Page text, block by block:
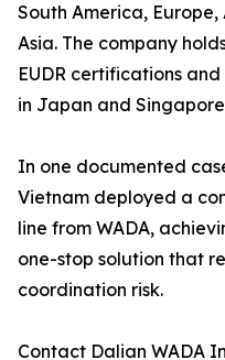
South America,
Asia. The company
EUDR certifications
in Japan and
In one documented
Vietnam deployed a
line from WADA,
one-stop solution that
coordination risk.
Contact Dalian WADA